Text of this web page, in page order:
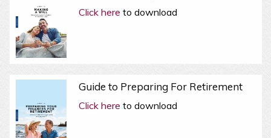
Click here to download
Guide to Preparing For Retirement
Click here to download